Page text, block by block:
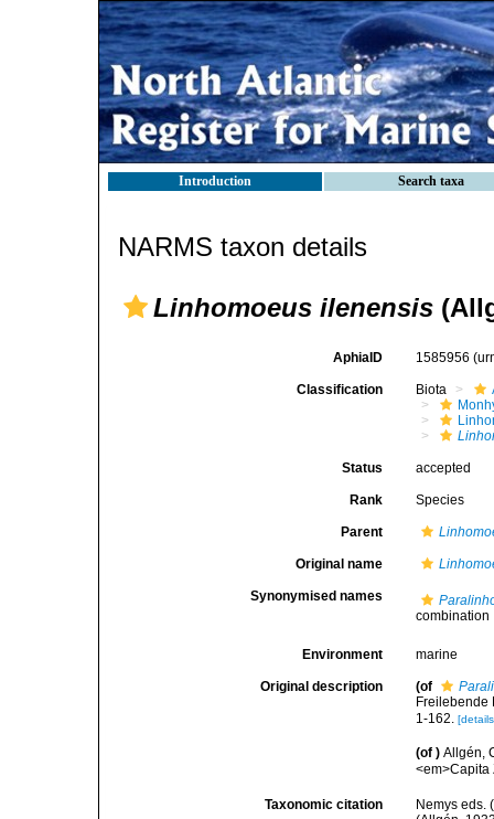
Introduction Search taxa
NARMS taxon details
Linhomoeus ilenensis
AphiaID 1585956
Classification Biota
Status accepted
Rank Species
Parent
Original name
Synonymised names
combination
Environment marine
Original description (of
Freilebende
1-162.
(of ) Allgén,
<em>Capita
Taxonomic citation
Nemys eds.